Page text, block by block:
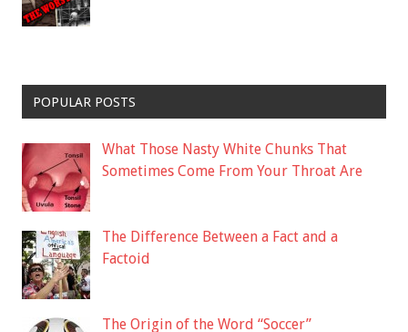
POPULAR POSTS
What Those Nasty White Chunks That
Sometimes Come From Your Throat Are
The Difference Between a Fact and a
Factoid
The Origin of the Word “Soccer”